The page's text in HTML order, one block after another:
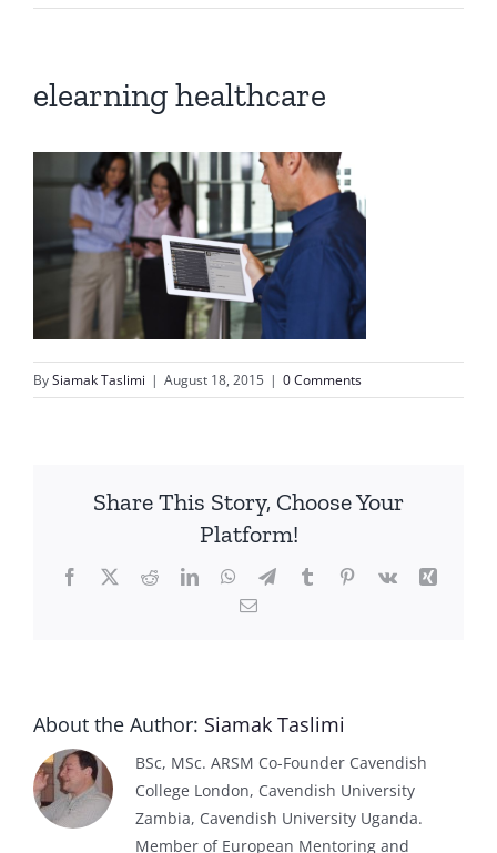
elearning healthcare
BySiamak Taslimi | August 18, 2015 | 0 Comments
Share This Story, Choose Your
Platform!
Facebook
X RedditLinkedInWhatsApp
TelegramTumblrPinterest
Vk
Xing
Email
About the Author: Siamak Taslimi
BSc, MSc. ARSM Co-Founder Cavendish
College London, Cavendish University
Zambia, Cavendish University Uganda.
Member of European Mentoring and